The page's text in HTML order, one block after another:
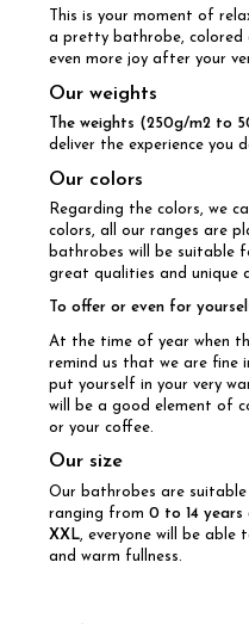
This is your moment of
a pretty bathrobe, colored
even more joy after your
Our weights
The weights (250g/m2 to
deliver the experience you
Our colors
Regarding the colors, we
colors, all our ranges are
bathrobes will be suitable
great qualities and unique
To offer or even for
At the time of year when
remind us that we are fine
put yourself in your very
will be a good element of
or your coffee.
Our size
Our bathrobes are
ranging from 0 to 14 years
XXL, everyone will be
and warm fullness.